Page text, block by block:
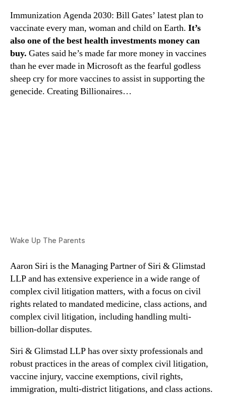
Immunization Agenda 2030: Bill Gates’ latest plan to
vaccinate every man, woman and child on Earth. It’s
also one of the best health investments money can
buy. Gates said he’s made far more money in vaccines
than he ever made in Microsoft as the fearful godless
sheep cry for more vaccines to assist in supporting the
genecide. Creating Billionaires…
Wake Up The Parents
Aaron Siri is the Managing Partner of Siri & Glimstad
LLP and has extensive experience in a wide range of
complex civil litigation matters, with a focus on civil
rights related to mandated medicine, class actions, and
complex civil litigation, including handling multi-
billion-dollar disputes.
Siri & Glimstad LLP has over sixty professionals and
robust practices in the areas of complex civil litigation,
vaccine injury, vaccine exemptions, civil rights,
immigration, multi-district litigations, and class actions.